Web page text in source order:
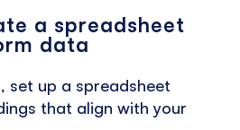
a spreadsheet
data
set up a spreadsheet
that align with your